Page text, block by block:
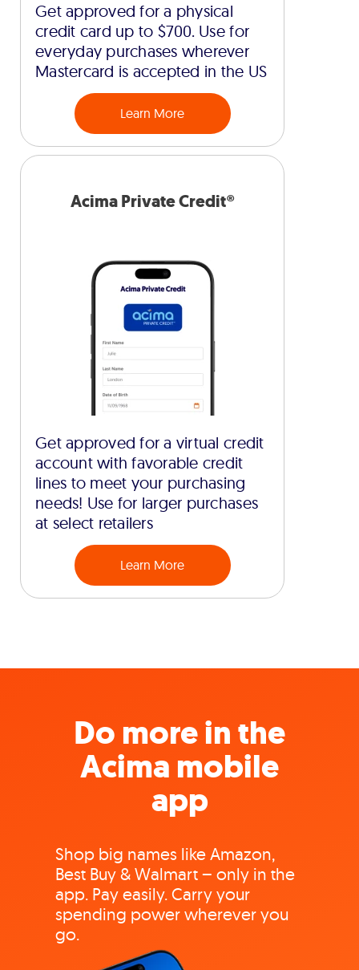
Get approved for a physical
credit card up to $700. Use for
everyday purchases wherever
Mastercard is accepted in the US
Learn More
Acima Private Credit®
Get approved for a virtual credit
account with favorable credit
lines to meet your purchasing
needs! Use for larger purchases
at select retailers
Learn More
Do more in the
Acima mobile
app
Shop big names like Amazon,
Best Buy & Walmart – only in the
app. Pay easily. Carry your
spending power wherever you
go.